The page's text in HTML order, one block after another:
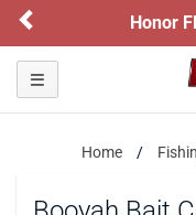
Honor
Toggle navigation
Home